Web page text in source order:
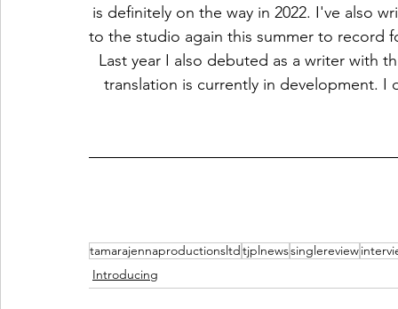
is definitely on the way in 2022. I've also
to the studio again this summer to record
Last year I also debuted as a writer with
translation is currently in development.
tamarajennaproductionsltdtjplnewssinglereview
Introducing